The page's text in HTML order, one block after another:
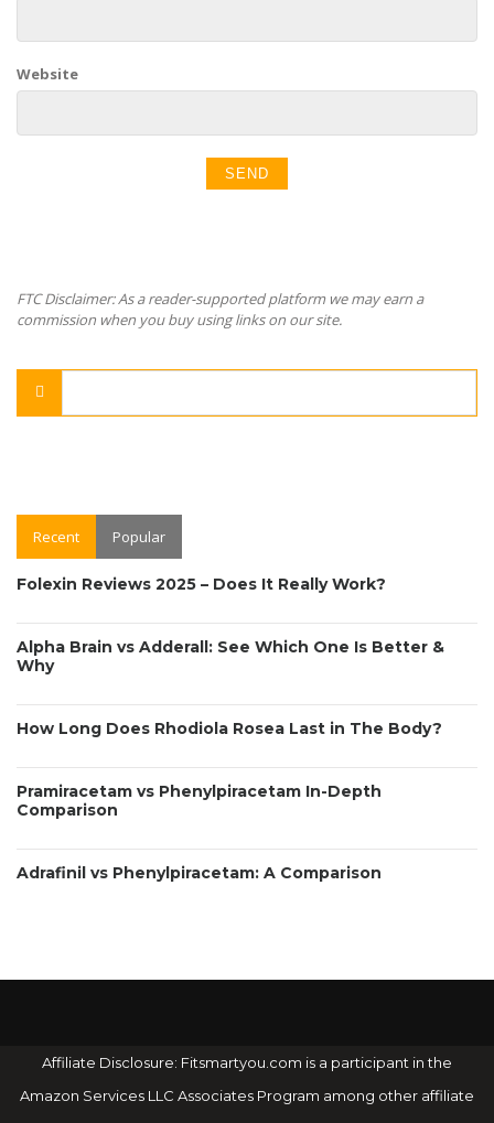
Website
FTC Disclaimer: As a reader-supported platform we may earn a
commission when you buy using links on our site.
Recent Popular
Folexin Reviews 2025 – Does It Really Work?
Alpha Brain vs Adderall: See Which One Is Better &
Why
How Long Does Rhodiola Rosea Last in The Body?
Pramiracetam vs Phenylpiracetam In-Depth
Comparison
Adrafinil vs Phenylpiracetam: A Comparison
Affiliate Disclosure: Fitsmartyou.com is a participant in the
Amazon Services LLC Associates Program among other affiliate